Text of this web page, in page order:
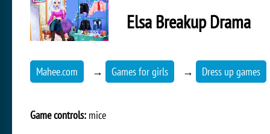
Elsa Breakup Drama
Mahee.com → Games for girls → Dress up games
Game controls: mice